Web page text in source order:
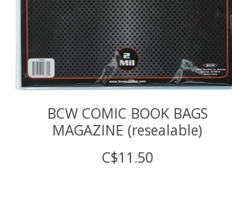
BCW COMIC BOOK BAGS
MAGAZINE (resealable)
C$11.50